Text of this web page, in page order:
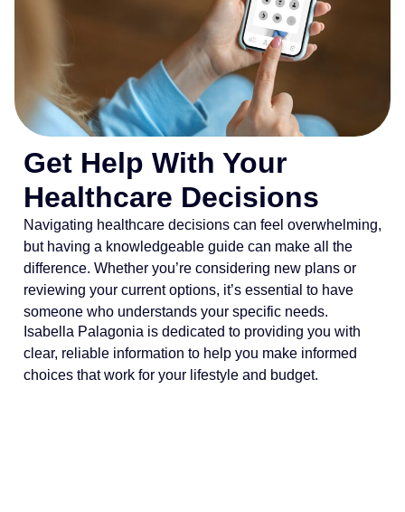
Get Help With Your
Healthcare Decisions
Navigating healthcare decisions can feel overwhelming,
but having a knowledgeable guide can make all the
difference. Whether you’re considering new plans or
reviewing your current options, it’s essential to have
someone who understands your specific needs.
Isabella Palagonia is dedicated to providing you with
clear, reliable information to help you make informed
choices that work for your lifestyle and budget.